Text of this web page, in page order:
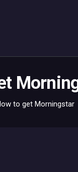
to get Morningstar